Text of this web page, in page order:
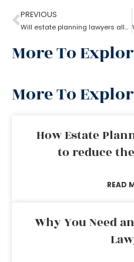
PREVIOUS
Will estate planning lawyers allow parents to bequeath property to their son?
More To
More To
How Estate
to reduce
READ
Why You Need